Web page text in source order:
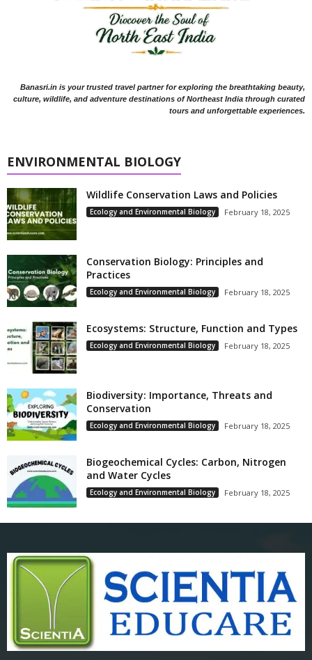
Banasri.in is your trusted travel partner for exploring the breathtaking beauty,
culture, wildlife, and adventure destinations of Northeast India through curated
tours and unforgettable experiences.
ENVIRONMENTAL BIOLOGY
Wildlife Conservation Laws and Policies
Ecology and Environmental Biology February 18, 2025
Conservation Biology: Principles and
Practices
Ecology and Environmental Biology February 18, 2025
Ecosystems: Structure, Function and Types
Ecology and Environmental Biology February 18, 2025
Biodiversity: Importance, Threats and
Conservation
Ecology and Environmental Biology February 18, 2025
Biogeochemical Cycles: Carbon, Nitrogen
and Water Cycles
Ecology and Environmental Biology February 18, 2025